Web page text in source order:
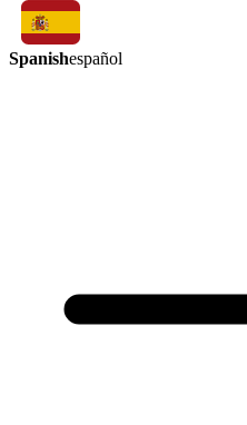
Spanishespañol